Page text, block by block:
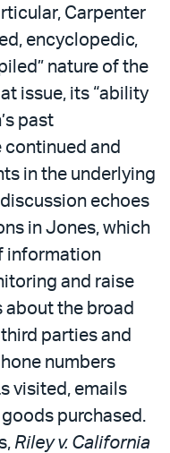
Carpenter
encyclopedic,
nature of the
issue, its “ability
past
continued and
in the underlying
echoes
in Jones, which
information
and raise
the broad
parties and
numbers
visited, emails
purchased.
Riley v. California